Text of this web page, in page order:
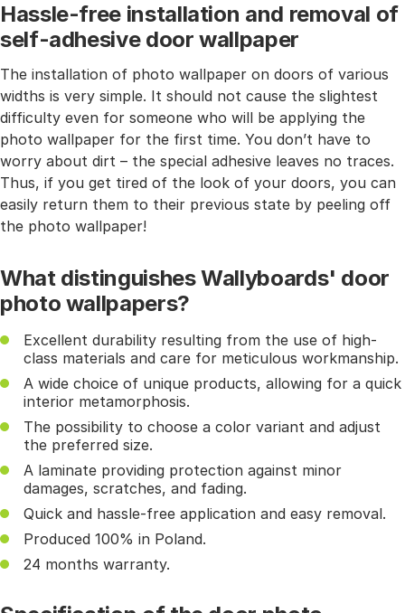
Hassle-free installation and removal of
self-adhesive door wallpaper
The installation of photo wallpaper on doors of various
widths is very simple. It should not cause the slightest
difficulty even for someone who will be applying the
photo wallpaper for the first time. You don’t have to
worry about dirt – the special adhesive leaves no traces.
Thus, if you get tired of the look of your doors, you can
easily return them to their previous state by peeling off
the photo wallpaper!
What distinguishes Wallyboards' door
photo wallpapers?
Excellent durability resulting from the use of high-
class materials and care for meticulous workmanship.
A wide choice of unique products, allowing for a quick
interior metamorphosis.
The possibility to choose a color variant and adjust
the preferred size.
A laminate providing protection against minor
damages, scratches, and fading.
Quick and hassle-free application and easy removal.
Produced 100% in Poland.
24 months warranty.